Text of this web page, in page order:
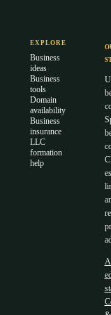
EXPLORE
Business
ideas
Business
tools
Domain
availability
Business
insurance
LLC
formation
help